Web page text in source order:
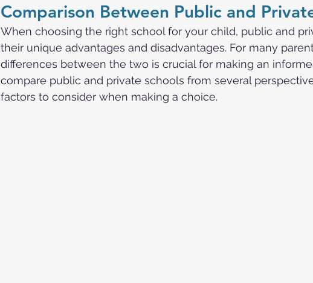
Comparison Between Public and
When choosing the right school for your child, public and
their unique advantages and disadvantages. For many
differences between the two is crucial for making an
compare public and private schools from several
factors to consider when making a choice.